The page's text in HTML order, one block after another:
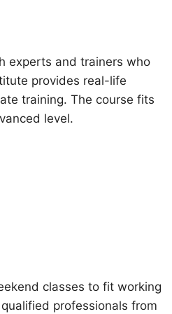
experts and trainers who
provides real-life
training. The course fits
level.
classes to fit working
professionals from